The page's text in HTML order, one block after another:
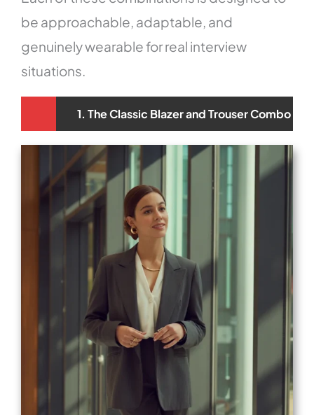
be approachable, adaptable, and
genuinely wearable for real interview
situations.
1. The Classic Blazer and Trouser Combo